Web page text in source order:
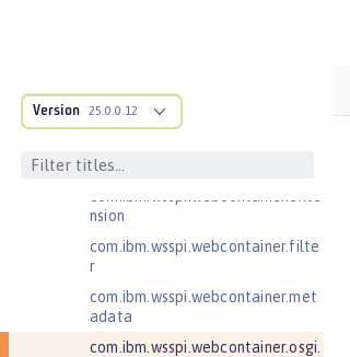
Version 25.0.0.12
com.ibm.wsspi.webcontainer
aborator
nsion
com.ibm.wsspi.webcontainer.filte
r
com.ibm.wsspi.webcontainer.met
adata
com.ibm.wsspi.webcontainer.osgi.